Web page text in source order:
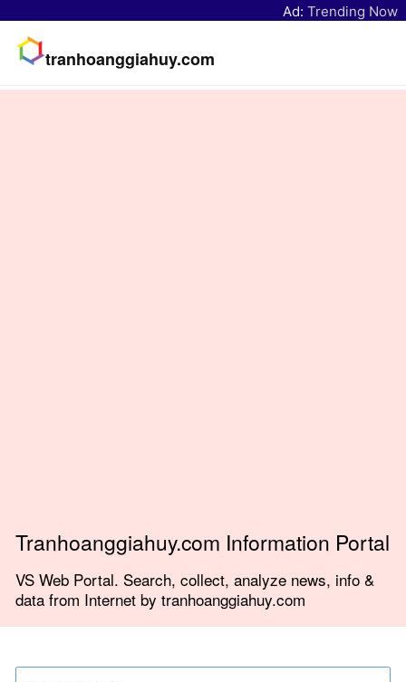
Ad: Trending Now
tranhoanggiahuy.com
Tranhoanggiahuy.com Information Portal
VS Web Portal. Search, collect, analyze news, info &
data from Internet by tranhoanggiahuy.com